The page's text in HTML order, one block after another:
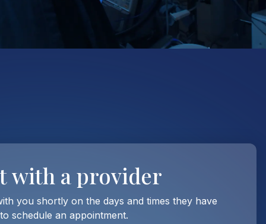
with a provider
you shortly on the days and times they have
schedule an appointment.